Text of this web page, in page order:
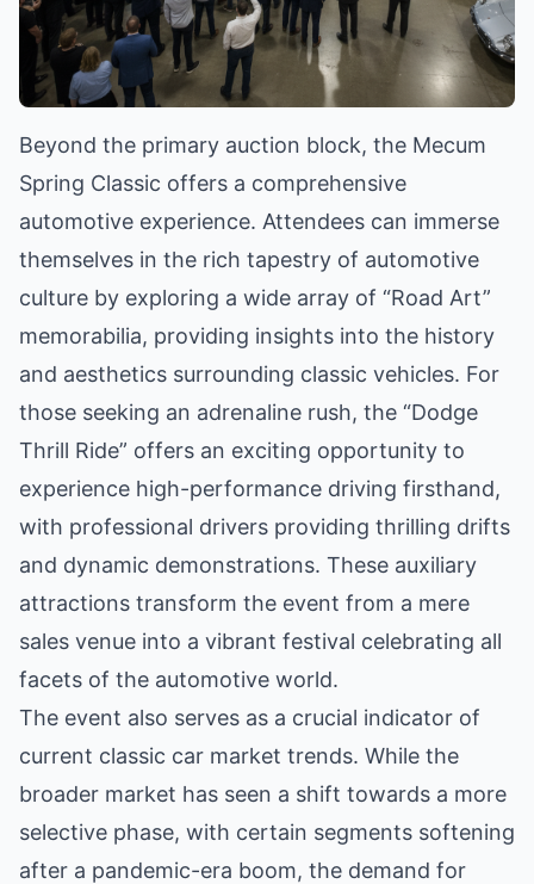
Beyond the primary auction block, the Mecum
Spring Classic offers a comprehensive
automotive experience. Attendees can immerse
themselves in the rich tapestry of automotive
culture by exploring a wide array of “Road Art”
memorabilia, providing insights into the history
and aesthetics surrounding classic vehicles. For
those seeking an adrenaline rush, the “Dodge
Thrill Ride” offers an exciting opportunity to
experience high-performance driving firsthand,
with professional drivers providing thrilling drifts
and dynamic demonstrations. These auxiliary
attractions transform the event from a mere
sales venue into a vibrant festival celebrating all
facets of the automotive world.
The event also serves as a crucial indicator of
current classic car market trends. While the
broader market has seen a shift towards a more
selective phase, with certain segments softening
after a pandemic-era boom, the demand for